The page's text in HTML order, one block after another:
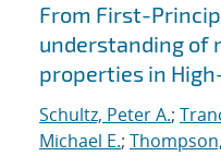
From First-
understanding of
properties in
Schultz, Peter A.;
Michael E.;